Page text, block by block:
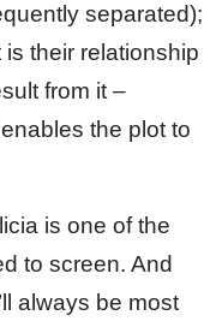
separated);
their relationship
from it –
the plot to
is one of the
to screen. And
always be most